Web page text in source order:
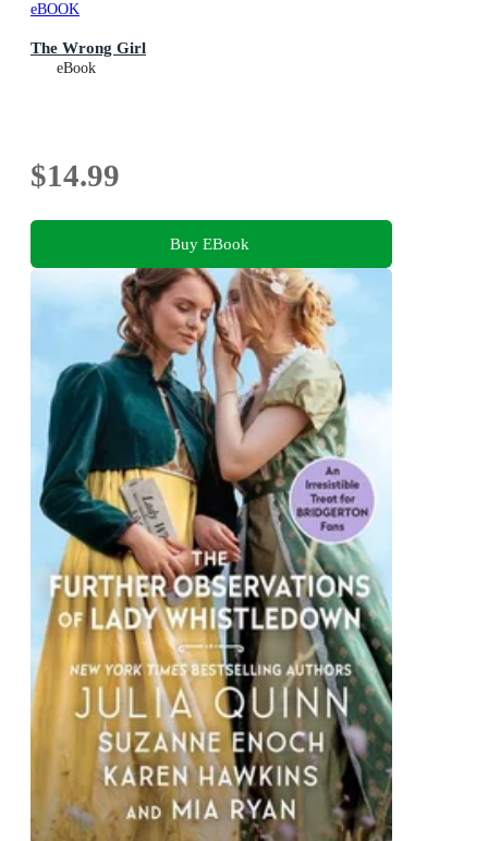
eBOOK
The Wrong Girl
eBook
$14.99
Buy EBook